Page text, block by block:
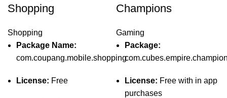
Shopping
Shopping
Package Name:
com.coupang.mobile.shopping
License: Free
Champions
Gaming
Package:
License: Free with in app
purchases